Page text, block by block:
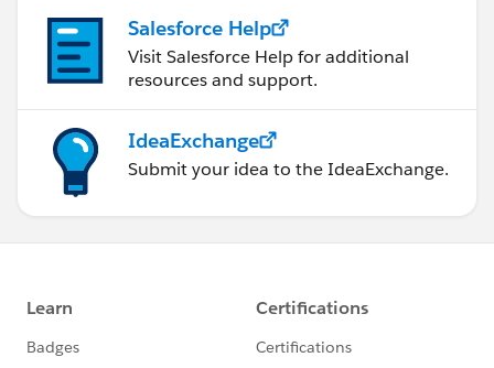
Salesforce Help
Visit Salesforce Help for additional
resources and support.
IdeaExchange
Submit your idea to the IdeaExchange.